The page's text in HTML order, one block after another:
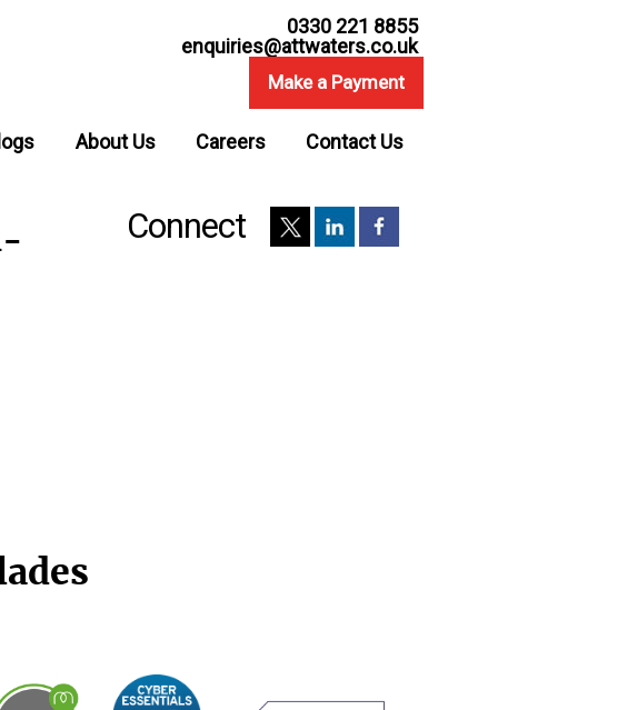
0330 221 8855
enquiries@attwaters.co.uk
Make a Payment
About Us Careers Contact Us
Connect